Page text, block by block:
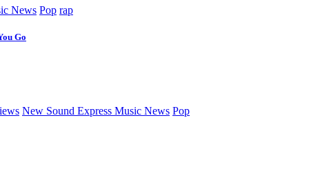
News Pop rap
Go
New Sound Express Music News Pop